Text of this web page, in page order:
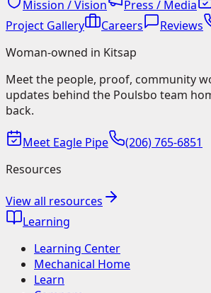
Mission / Vision
Press / Media
Project Gallery
Careers Reviews
Woman-owned in Kitsap
Meet the people, proof, community
updates behind the Poulsbo team
back.
Meet Eagle Pipe
(206) 765-6851
Resources
View all resources
Learning
Learning Center
Mechanical Home
Learn